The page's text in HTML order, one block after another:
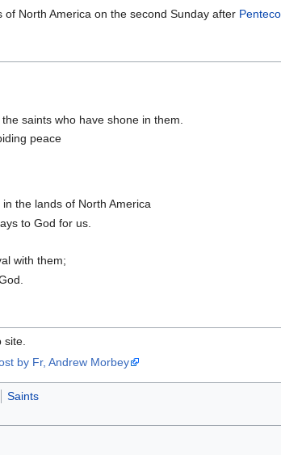
of North America on the second Sunday after
saints who have shone in them.
peace
the lands of North America
to God for us.
with them;
by Fr, Andrew Morbey
Saints